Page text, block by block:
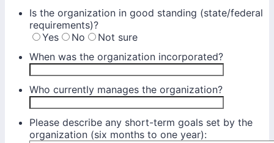
Is the organization in good standing (state/federal
requirements)?
Yes
No
Not sure
When was the organization incorporated?
Who currently manages the organization?
Please describe any short-term goals set by the
organization (six months to one year):